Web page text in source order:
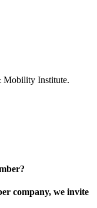
Mobility Institute.
company, we invite